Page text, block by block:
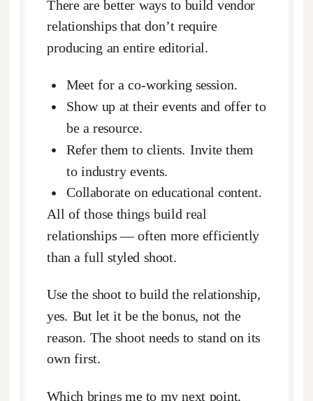
There are better ways to build vendor
relationships that don’t require
producing an entire editorial.
Meet for a co-working session.
Show up at their events and offer to
be a resource.
Refer them to clients. Invite them
to industry events.
Collaborate on educational content.
All of those things build real
relationships — often more efficiently
than a full styled shoot.
Use the shoot to build the relationship,
yes. But let it be the bonus, not the
reason. The shoot needs to stand on its
own first.
Which brings me to my next point.